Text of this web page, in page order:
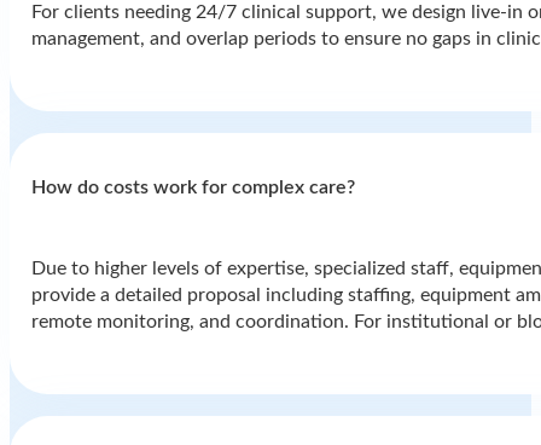
For clients needing 24/7 clinical support, we design live-
management, and overlap periods to ensure no gaps in
How do costs work for complex care?
Due to higher levels of expertise, specialized staff,
provide a detailed proposal including staffing, equipment
remote monitoring, and coordination. For institutional or